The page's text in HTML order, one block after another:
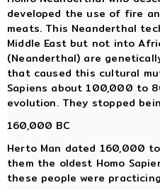
developed the use of fire
meats. This Neanderthal
Middle East but not into
(Neanderthal) are
that caused this cultural
Sapiens about 100,000 to
evolution. They stopped
160,000 BC
Herto Man dated 160,000
them the oldest Homo
these people were